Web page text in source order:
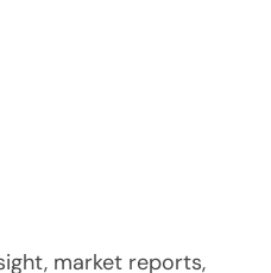
market reports,